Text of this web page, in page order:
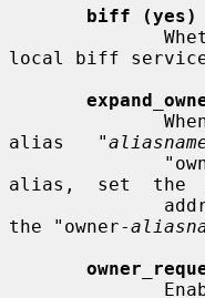
biff (yes)
local biff
alias   "
alias,  set  the
the "owner-